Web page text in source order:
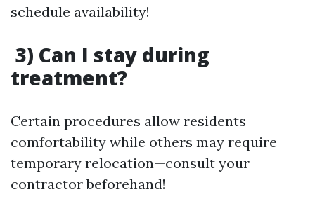
schedule availability!
3) Can I stay during
treatment?
Certain procedures allow residents
comfortability while others may require
temporary relocation—consult your
contractor beforehand!